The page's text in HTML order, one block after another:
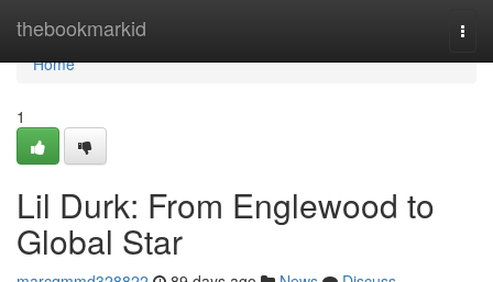
thebookmarkid
Home
Home
1
Lil Durk: From Englewood to
Global Star